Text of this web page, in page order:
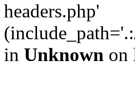
headers.php'
in Unknown on